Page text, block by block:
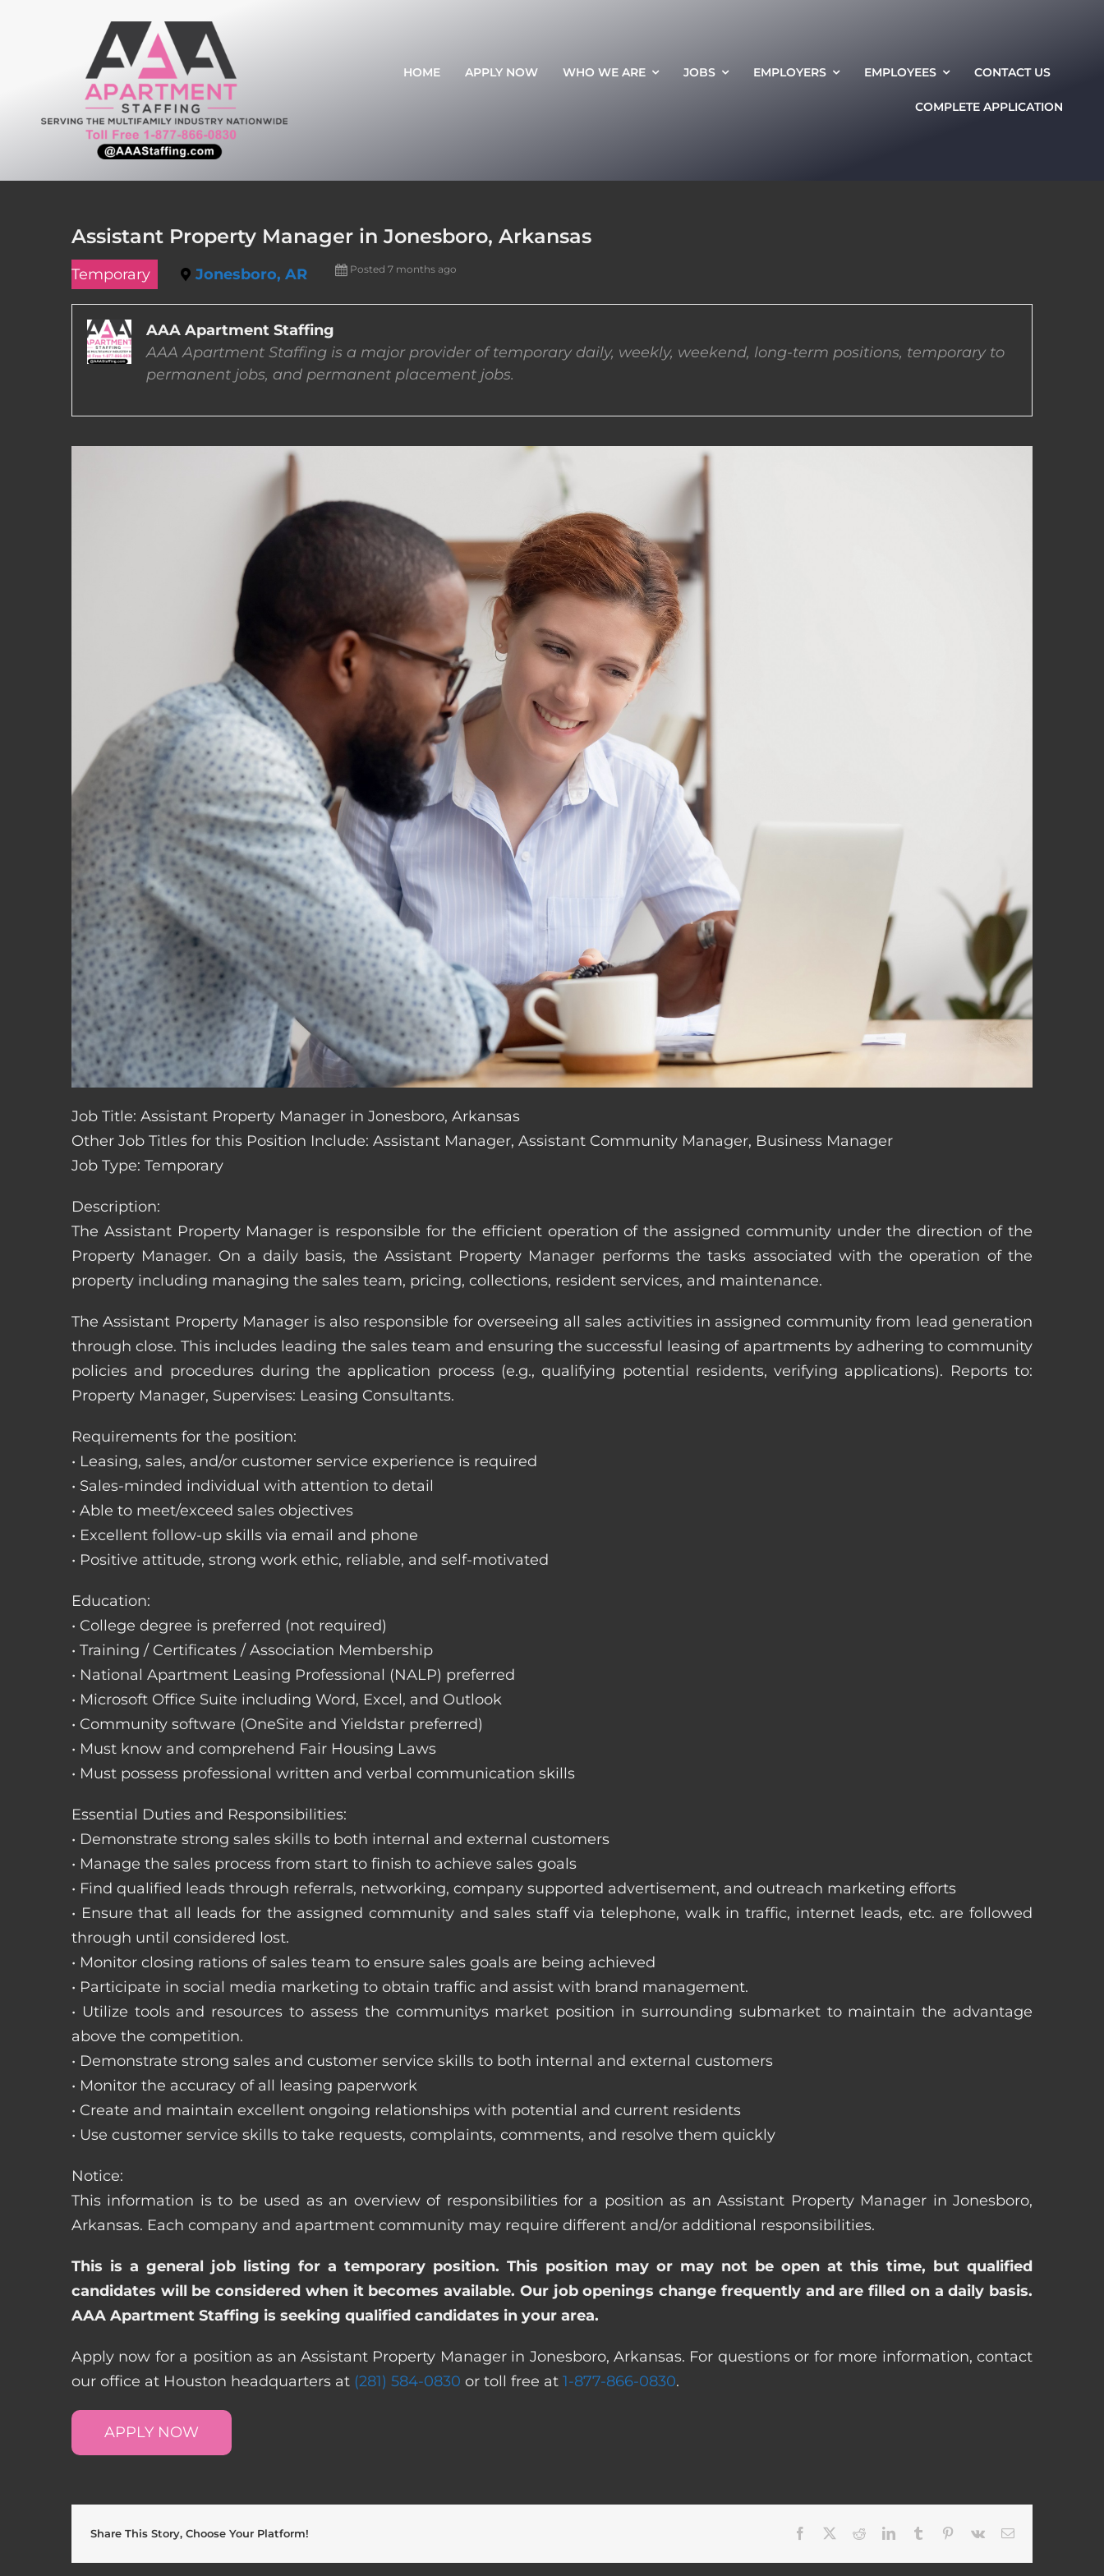
HOME APPLY NOW WHO WE ARE JOBS EMPLOYERS EMPLOYEES CONTACT US
COMPLETE APPLICATION
Assistant Property Manager in Jonesboro, Arkansas
Temporary Jonesboro, AR Posted 7 months ago
AAA Apartment Staffing
AAA Apartment Staffing is a major provider of temporary daily, weekly, weekend, long-term positions, temporary to
permanent jobs, and permanent placement jobs.
Job Title: Assistant Property Manager in Jonesboro, Arkansas
Other Job Titles for this Position Include: Assistant Manager, Assistant Community Manager, Business Manager
Job Type: Temporary
Description:
The Assistant Property Manager is responsible for the efficient operation of the assigned community under the direction of the
Property Manager. On a daily basis, the Assistant Property Manager performs the tasks associated with the operation of the
property including managing the sales team, pricing, collections, resident services, and maintenance.
The Assistant Property Manager is also responsible for overseeing all sales activities in assigned community from lead generation
through close. This includes leading the sales team and ensuring the successful leasing of apartments by adhering to community
policies and procedures during the application process (e.g., qualifying potential residents, verifying applications). Reports to:
Property Manager, Supervises: Leasing Consultants.
Requirements for the position:
• Leasing, sales, and/or customer service experience is required
• Sales-minded individual with attention to detail
• Able to meet/exceed sales objectives
• Excellent follow-up skills via email and phone
• Positive attitude, strong work ethic, reliable, and self-motivated
Education:
• College degree is preferred (not required)
• Training / Certificates / Association Membership
• National Apartment Leasing Professional (NALP) preferred
• Microsoft Office Suite including Word, Excel, and Outlook
• Community software (OneSite and Yieldstar preferred)
• Must know and comprehend Fair Housing Laws
• Must possess professional written and verbal communication skills
Essential Duties and Responsibilities:
• Demonstrate strong sales skills to both internal and external customers
• Manage the sales process from start to finish to achieve sales goals
• Find qualified leads through referrals, networking, company supported advertisement, and outreach marketing efforts
• Ensure that all leads for the assigned community and sales staff via telephone, walk in traffic, internet leads, etc. are followed
through until considered lost.
• Monitor closing rations of sales team to ensure sales goals are being achieved
• Participate in social media marketing to obtain traffic and assist with brand management.
• Utilize tools and resources to assess the communitys market position in surrounding submarket to maintain the advantage
above the competition.
• Demonstrate strong sales and customer service skills to both internal and external customers
• Monitor the accuracy of all leasing paperwork
• Create and maintain excellent ongoing relationships with potential and current residents
• Use customer service skills to take requests, complaints, comments, and resolve them quickly
Notice:
This information is to be used as an overview of responsibilities for a position as an Assistant Property Manager in Jonesboro,
Arkansas. Each company and apartment community may require different and/or additional responsibilities.
This is a general job listing for a temporary position. This position may or may not be open at this time, but qualified
candidates will be considered when it becomes available. Our job openings change frequently and are filled on a daily basis.
AAA Apartment Staffing is seeking qualified candidates in your area.
Apply now for a position as an Assistant Property Manager in Jonesboro, Arkansas. For questions or for more information, contact
our office at Houston headquarters at (281) 584-0830 or toll free at 1-877-866-0830.
APPLY NOW
Share This Story, Choose Your Platform! Facebook RedditLinkedInTumblr Pinterest
Vk Email